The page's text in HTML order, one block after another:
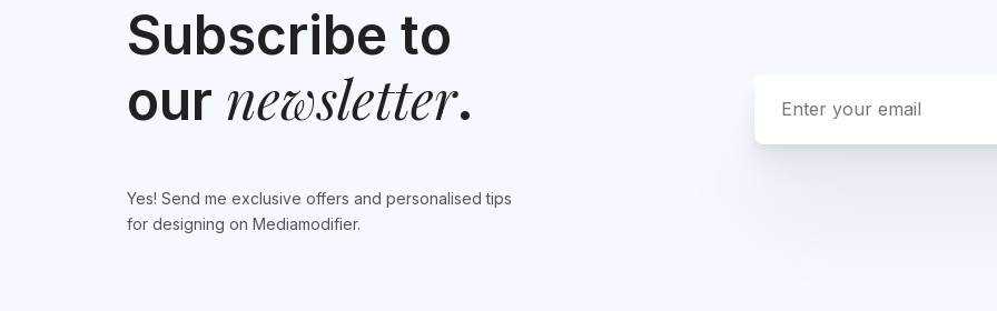
Subscribe to
our newsletter.
Yes! Send me exclusive offers and personalised tips
for designing on Mediamodifier.